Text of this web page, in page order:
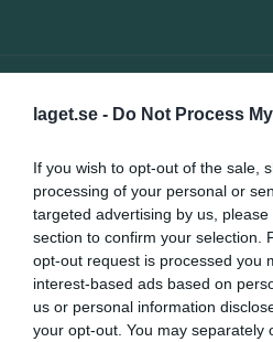
laget.se - Do Not Process
If you wish to opt-out of the sale,
processing of your personal or
targeted advertising by us,
section to confirm your selection.
opt-out request is processed you
interest-based ads based on
us or personal information
your opt-out. You may separately
P-2011
Start Laget Kalender Serier
Nästa match
Marieholm IK 2